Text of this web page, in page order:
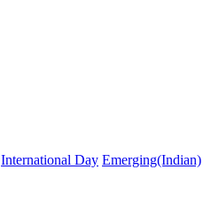
International Day Emerging(Indian)